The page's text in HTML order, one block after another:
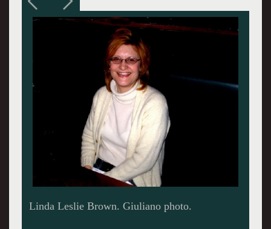
Installation of Tracks of Your Tears at Boston's